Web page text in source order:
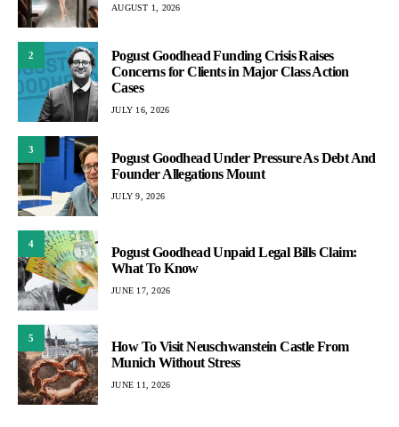
AUGUST 1, 2026
2
Pogust Goodhead Funding Crisis Raises
Concerns for Clients in Major Class Action
Cases
JULY 16, 2026
3
Pogust Goodhead Under Pressure As Debt And
Founder Allegations Mount
JULY 9, 2026
4
Pogust Goodhead Unpaid Legal Bills Claim:
What To Know
JUNE 17, 2026
5
How To Visit Neuschwanstein Castle From
Munich Without Stress
JUNE 11, 2026